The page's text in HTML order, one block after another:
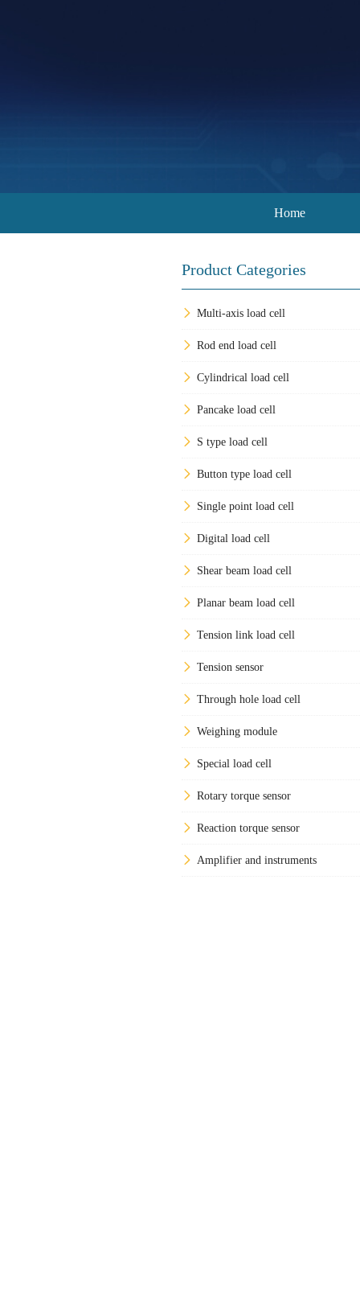
Home
Product Categories
Multi-axis load cell
Rod end load cell
Cylindrical load cell
Pancake load cell
S type load cell
Button type load cell
Single point load cell
Digital load cell
Shear beam load cell
Planar beam load cell
Tension link load cell
Tension sensor
Through hole load cell
Weighing module
Special load cell
Rotary torque sensor
Reaction torque sensor
Amplifier and instruments